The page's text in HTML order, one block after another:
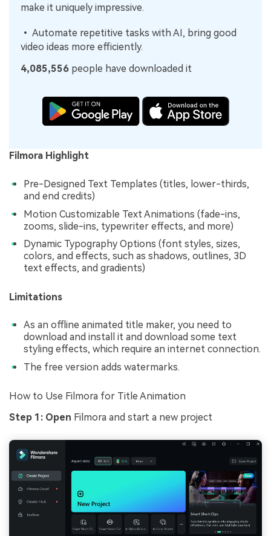
make it uniquely impressive.
• Automate repetitive tasks with AI, bring good
video ideas more efficiently.
4,085,556 people have downloaded it
Filmora Highlight
Pre-Designed Text Templates (titles, lower-thirds,
and end credits)
Motion Customizable Text Animations (fade-ins,
zooms, slide-ins, typewriter effects, and more)
Dynamic Typography Options (font styles, sizes,
colors, and effects, such as shadows, outlines, 3D
text effects, and gradients)
Limitations
As an offline animated title maker, you need to
download and install it and download some text
styling effects, which require an internet connection.
The free version adds watermarks.
How to Use Filmora for Title Animation
Step 1: Open Filmora and start a new project